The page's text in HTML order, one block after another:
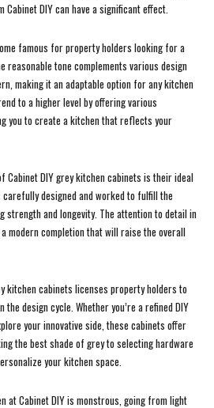
DIY can have a significant effect.
famous for property holders looking for a
reasonable tone complements various design
making it an adaptable option for any kitchen
to a higher level by offering various
you to create a kitchen that reflects your
Cabinet DIY grey kitchen cabinets is their ideal
designed and worked to fulfill the
strength and longevity. The attention to detail in
modern completion that will raise the overall
kitchen cabinets licenses property holders to
design cycle. Whether you’re a refined DIY
your innovative side, these cabinets offer
the best shade of grey to selecting hardware
your kitchen space.
at Cabinet DIY is monstrous, going from light